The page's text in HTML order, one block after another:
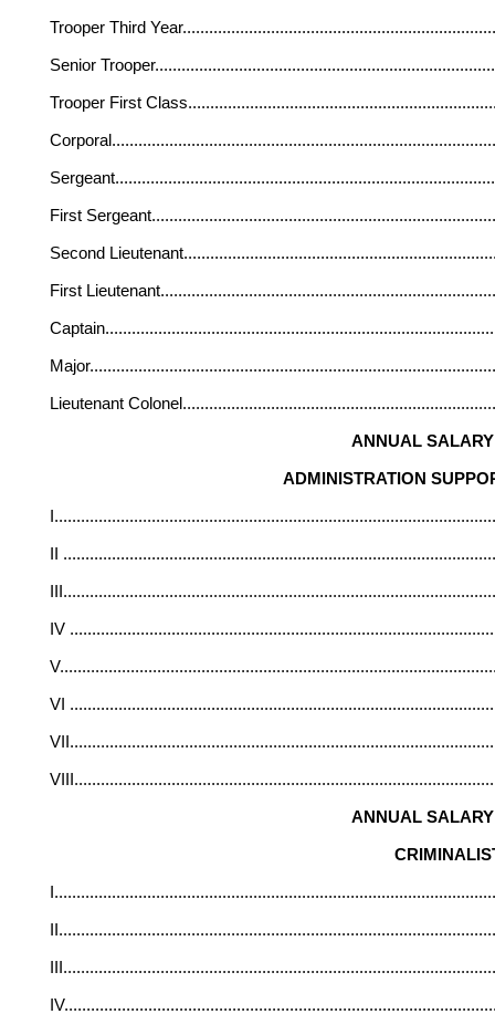
Trooper Third Year
Senior Trooper
Trooper First Class
Corporal
Sergeant
First Sergeant
Second Lieutenant
First Lieutenant
Captain
Major
Lieutenant Colonel
ANNUAL
ADMINISTRATION
IV
V
VI
VII
VIII
ANNUAL
IV